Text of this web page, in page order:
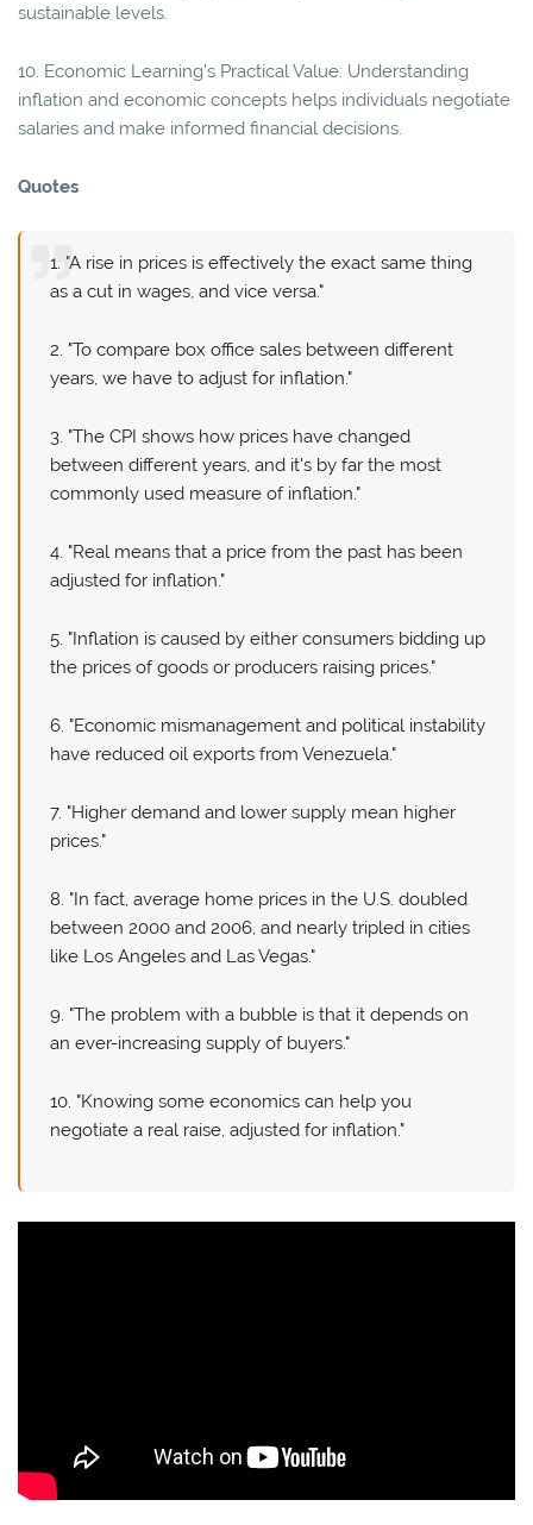
sustainable levels.
10. Economic Learning's Practical Value: Understanding
inflation and economic concepts helps individuals negotiate
salaries and make informed financial decisions.
Quotes
1. "A rise in prices is effectively the exact same thing
as a cut in wages, and vice versa."
2. "To compare box office sales between different
years, we have to adjust for inflation."
3. "The CPI shows how prices have changed
between different years, and it's by far the most
commonly used measure of inflation."
4. "Real means that a price from the past has been
adjusted for inflation."
5. "Inflation is caused by either consumers bidding up
the prices of goods or producers raising prices."
6. "Economic mismanagement and political instability
have reduced oil exports from Venezuela."
7. "Higher demand and lower supply mean higher
prices."
8. "In fact, average home prices in the U.S. doubled
between 2000 and 2006, and nearly tripled in cities
like Los Angeles and Las Vegas."
9. "The problem with a bubble is that it depends on
an ever-increasing supply of buyers."
10. "Knowing some economics can help you
negotiate a real raise, adjusted for inflation."